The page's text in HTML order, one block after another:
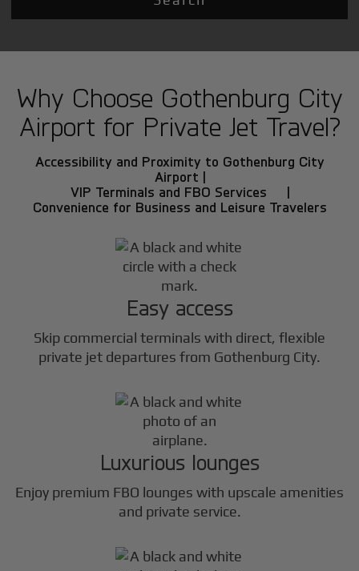
Why Choose Gothenburg City
Airport for Private Jet Travel?
Accessibility and Proximity to Gothenburg City
Airport |
VIP Terminals and FBO Services |
Convenience for Business and Leisure Travelers
Easy access
Skip commercial terminals with direct, flexible
private jet departures from Gothenburg City.
Luxurious lounges
Enjoy premium FBO lounges with upscale amenities
and private service.